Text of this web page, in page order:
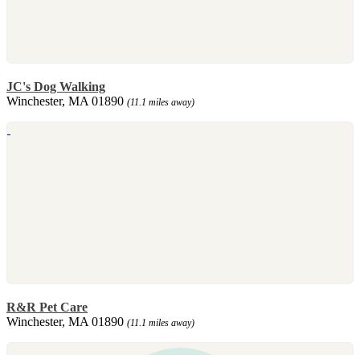
JC's Dog Walking
Winchester, MA 01890 (11.1 miles away)
R&R Pet Care
Winchester, MA 01890 (11.1 miles away)